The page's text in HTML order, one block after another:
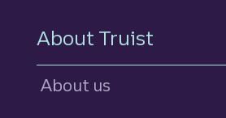
About Truist
About us